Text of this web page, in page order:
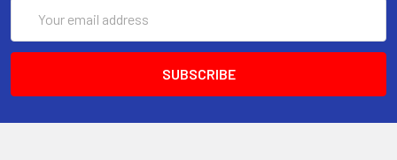
Address